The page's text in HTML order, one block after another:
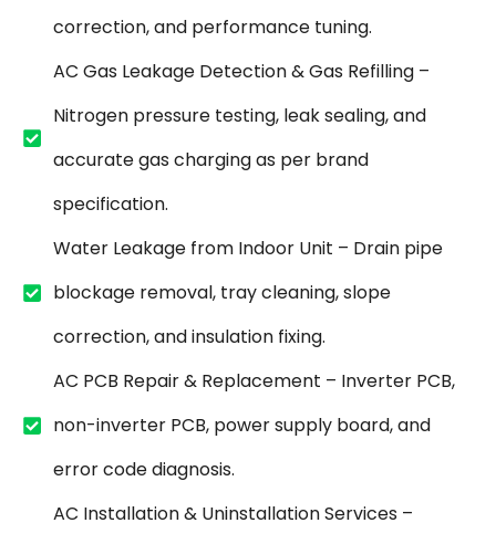
correction, and performance tuning.
AC Gas Leakage Detection & Gas Refilling –
Nitrogen pressure testing, leak sealing, and
accurate gas charging as per brand
specification.
Water Leakage from Indoor Unit – Drain pipe
blockage removal, tray cleaning, slope
correction, and insulation fixing.
AC PCB Repair & Replacement – Inverter PCB,
non-inverter PCB, power supply board, and
error code diagnosis.
AC Installation & Uninstallation Services –